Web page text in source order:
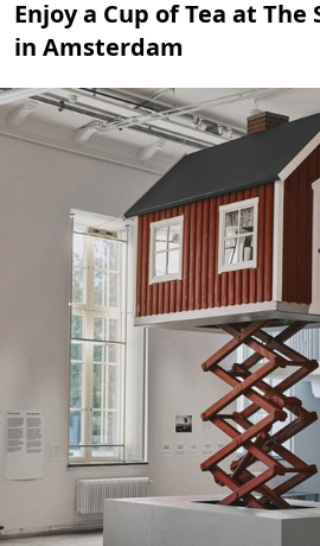
Enjoy a Cup of Tea at The
in Amsterdam